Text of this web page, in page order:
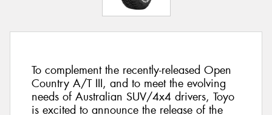
To complement the recently-released Open
Country A/T III, and to meet the evolving
needs of Australian SUV/4x4 drivers, Toyo
is excited to announce the release of the